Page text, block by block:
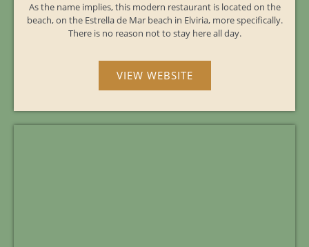
As the name implies, this modern restaurant is located on the
beach, on the Estrella de Mar beach in Elviria, more specifically.
There is no reason not to stay here all day.
VIEW WEBSITE